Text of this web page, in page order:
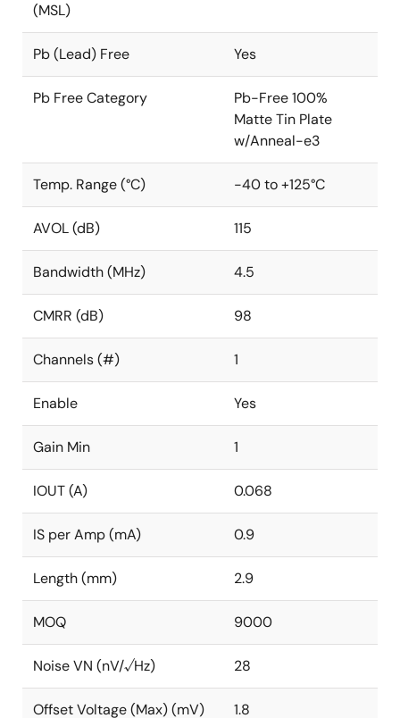
(MSL)
Pb (Lead) Free Yes
Pb Free Category
Pb-Free 100%
Matte Tin Plate
w/Anneal-e3
Temp. Range (°C) -40 to +125°C
AVOL (dB) 115
Bandwidth (MHz) 4.5
CMRR (dB) 98
Channels (#) 1
Enable Yes
Gain Min 1
IOUT (A) 0.068
IS per Amp (mA) 0.9
Length (mm) 2.9
MOQ 9000
Noise VN (nV/√Hz) 28
Offset Voltage (Max) (mV) 1.8